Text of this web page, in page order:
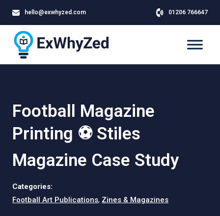
hello@exwhyzed.com 01206 766647
Football Magazine
Printing ⚽ Stiles
Magazine Case Study
Categories:
Football Art Publications, Zines & Magazines